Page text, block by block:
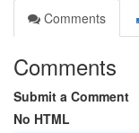
Comments
Comments
Submit a Comment
No HTML